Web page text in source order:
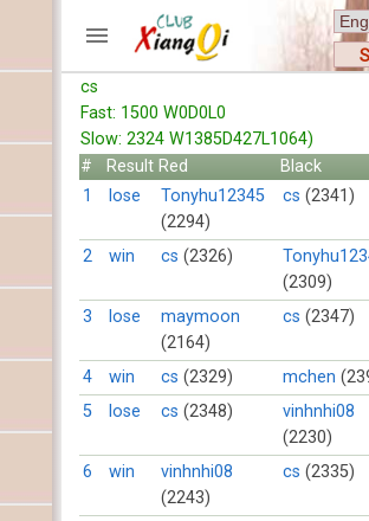
ACCOUNTS
Home
Register
New users help
Instructions
Server FAQ
Mystery rules
RECORDS
TIẾN LÊN
cs
Fast: 1500 W0D0L0
Slow: 2324 W1385D427L1064)
#
Result Red Black
1
lose
Tonyhu12345
(2294)
cs (2341)
2 win cs (2326)
(2309)
3 lose
maymoon
(2164)
cs (2347)
4 win cs (2329) mchen
5
lose cs (2348)
vinhnhi08
(2230)
6 win
vinhnhi08
(2243)
cs (2335)